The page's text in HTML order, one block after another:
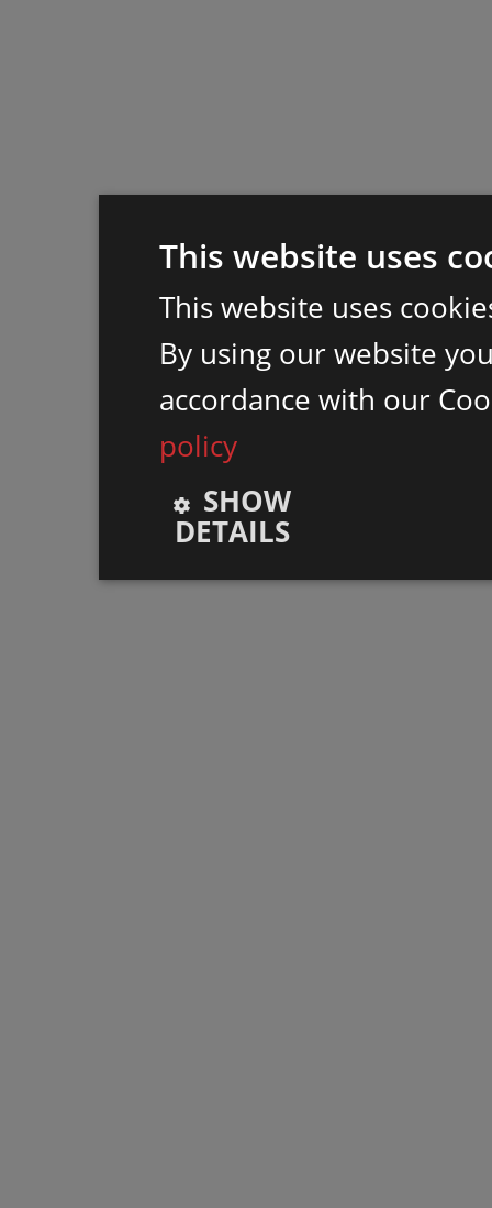
This website uses
This website uses
By using our website
accordance with our
policy
SHOW
DETAILS